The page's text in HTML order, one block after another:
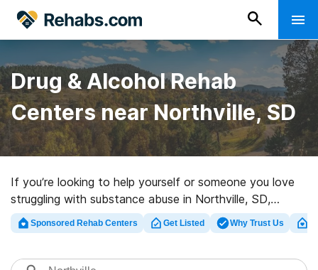
Drug & Alcohol Rehab
Centers near Northville, SD
If you’re looking to help yourself or someone you love
struggling with substance abuse in Northville, SD,
Rehabs.com offers comprehensive online database of
executive programs, as well as a wealth of alternatives.
for a variety of addictions. Search for an excellent
Sponsored Rehab Centers Get Listed Why Trust Us